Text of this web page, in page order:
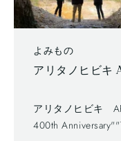
よみもの
アリタノヒビキ
アリタノヒビキ ARITA NO
400th